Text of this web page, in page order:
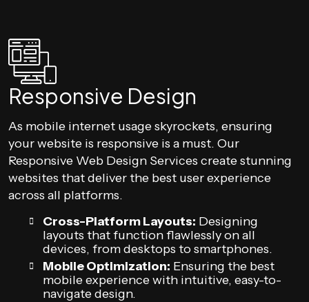
Responsive Design
As mobile internet usage skyrockets, ensuring
your website is responsive is a must. Our
Responsive Web Design Services create stunning
websites that deliver the best user experience
across all platforms.
Cross-Platform Layouts: Designing
layouts that function flawlessly on all
devices, from desktops to smartphones.
Mobile Optimization: Ensuring the best
mobile experience with intuitive, easy-to-
navigate design.